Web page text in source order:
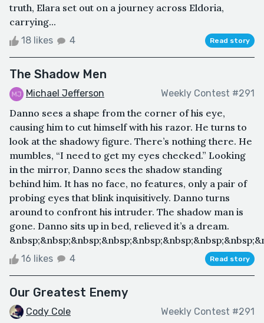
truth, Elara set out on a journey across Eldoria,
carrying...
18 likes 4 Read story
The Shadow Men
Michael Jefferson Weekly Contest #291
Danno sees a shape from the corner of his eye,
causing him to cut himself with his razor. He turns to
look at the shadowy figure. There’s nothing there. He
mumbles, “I need to get my eyes checked.” Looking
in the mirror, Danno sees the shadow standing
behind him. It has no face, no features, only a pair of
probing eyes that blink inquisitively. Danno turns
around to confront his intruder. The shadow man is
gone. Danno sits up in bed, relieved it’s a dream.
16 likes 4 Read story
Our Greatest Enemy
Cody Cole Weekly Contest #291